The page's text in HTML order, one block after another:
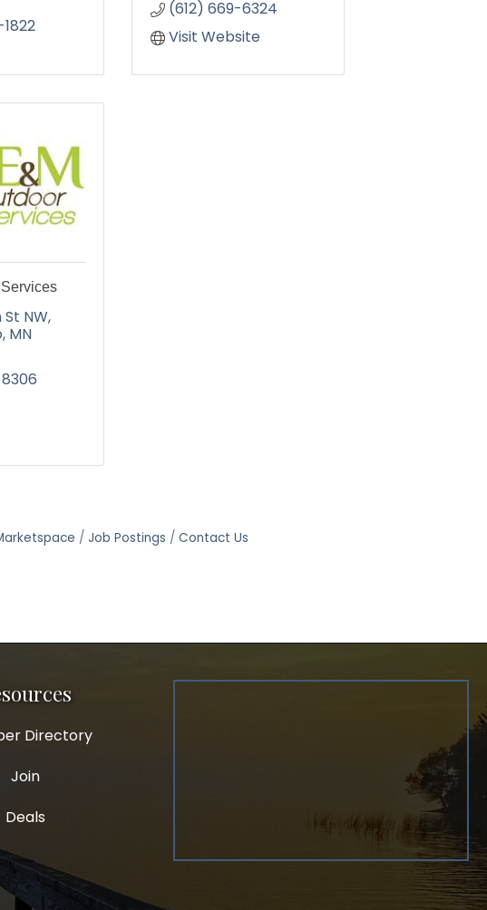
(612) 669-6324
Visit Website
St NW
MN
Job Postings Contact Us
Directory
Join
Deals